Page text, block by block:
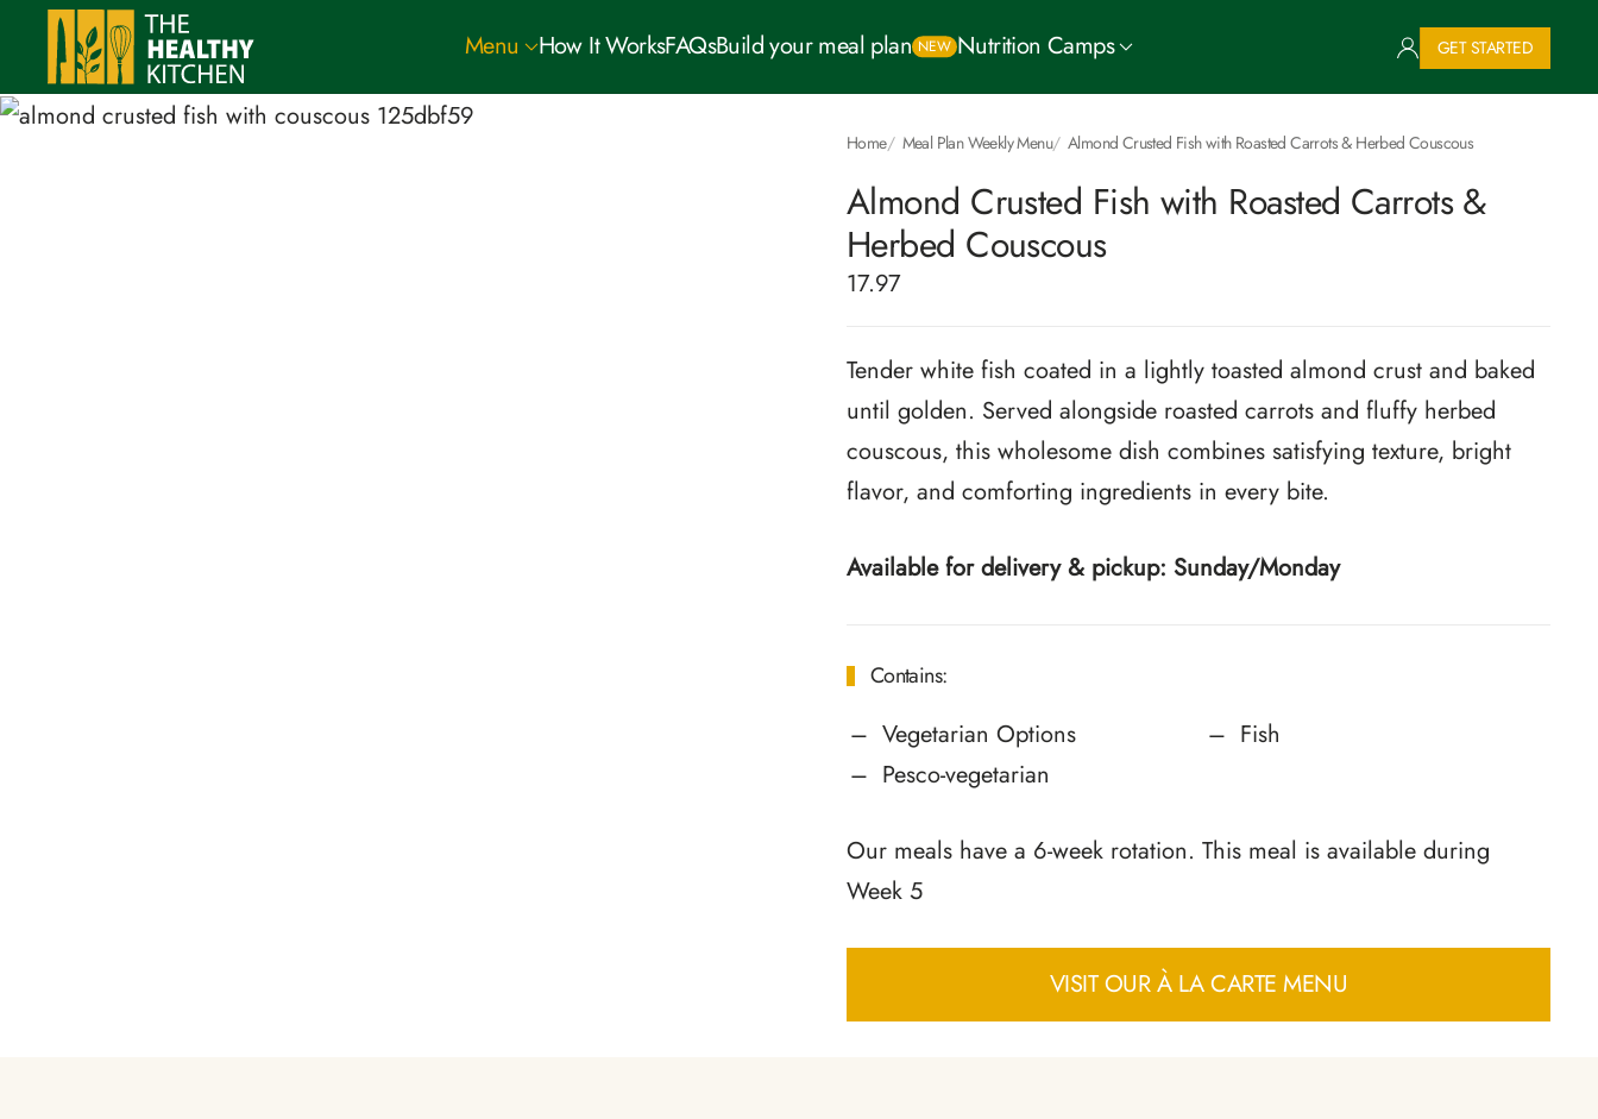
Skip to main content
Menu How It WorksFAQsBuild your meal plan NEW Nutrition Camps GET STARTED
Home Meal Plan Weekly Menu Almond Crusted Fish with Roasted Carrots & Herbed Couscous
Almond Crusted Fish with Roasted Carrots &
Herbed Couscous
17.97
Tender white fish coated in a lightly toasted almond crust and baked
until golden. Served alongside roasted carrots and fluffy herbed
couscous, this wholesome dish combines satisfying texture, bright
flavor, and comforting ingredients in every bite.
Available for delivery & pickup: Sunday/Monday
Contains:
Vegetarian Options
Pesco-vegetarian
Fish
Our meals have a 6-week rotation. This meal is available during
Week 5
VISIT OUR À LA CARTE MENU